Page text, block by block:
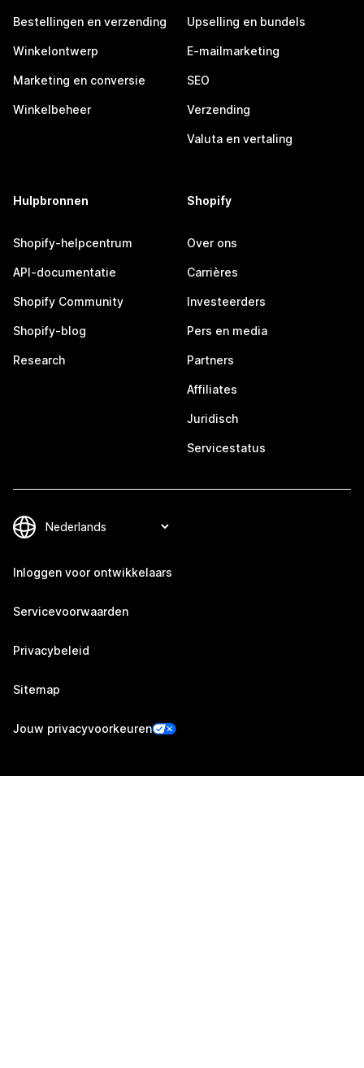
Bestellingen en verzending
Winkelontwerp
Marketing en conversie
Winkelbeheer
Upselling en bundels
E-mailmarketing
SEO
Verzending
Valuta en vertaling
Hulpbronnen
Shopify-helpcentrum
API-documentatie
Shopify Community
Shopify-blog
Research
Shopify
Over ons
Carrières
Investeerders
Pers en media
Partners
Affiliates
Juridisch
Servicestatus
Inloggen voor ontwikkelaars
Servicevoorwaarden
Privacybeleid
Sitemap
Jouw privacyvoorkeuren